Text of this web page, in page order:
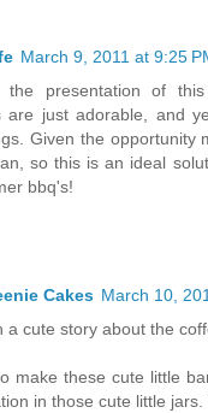
March 9, 2011 at 9:25
presentation of
are just adorable, and
Given the opportunity
so this is an ideal
bbq's!
Cakes March 10,
a cute story about the
make these cute little
in those cute little